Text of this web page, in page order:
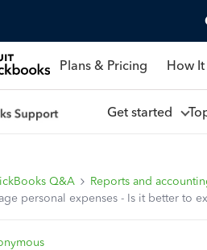
Plans & Pricing How
Get started
Q&A
Reports and
personal expenses - Is it better to